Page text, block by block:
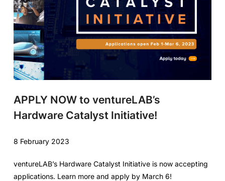
APPLY NOW to ventureLAB’s
Hardware Catalyst Initiative!
8 February 2023
ventureLAB’s Hardware Catalyst Initiative is now accepting
applications. Learn more and apply by March 6!